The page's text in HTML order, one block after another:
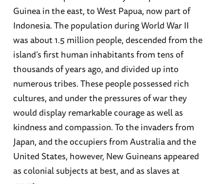
Guinea in the east, to West Papua, now part of
Indonesia. The population during World War II
was about 1.5 million people, descended from the
island’s first human inhabitants from tens of
thousands of years ago, and divided up into
numerous tribes. These people possessed rich
cultures, and under the pressures of war they
would display remarkable courage as well as
kindness and compassion. To the invaders from
Japan, and the occupiers from Australia and the
United States, however, New Guineans appeared
as colonial subjects at best, and as slaves at